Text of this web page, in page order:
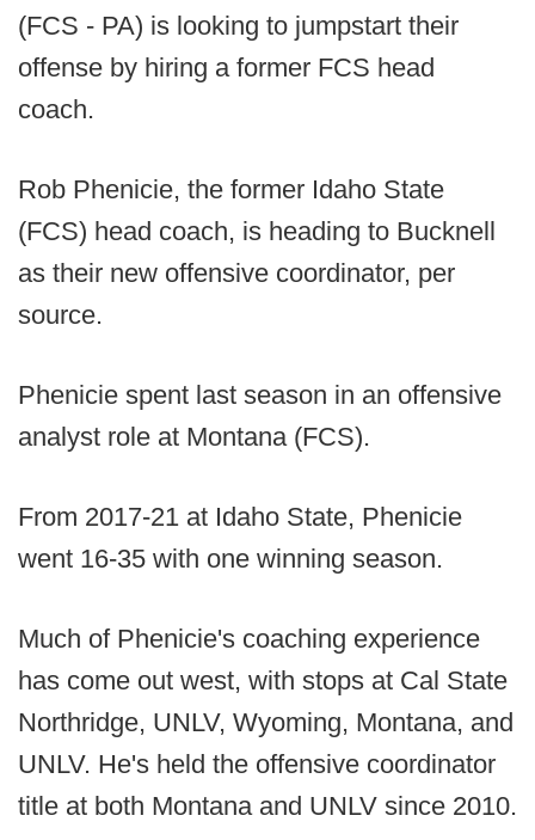
(FCS - PA) is looking to jumpstart their
offense by hiring a former FCS head
coach.
Rob Phenicie, the former Idaho State
(FCS) head coach, is heading to Bucknell
as their new offensive coordinator, per
source.
Phenicie spent last season in an offensive
analyst role at Montana (FCS).
From 2017-21 at Idaho State, Phenicie
went 16-35 with one winning season.
Much of Phenicie's coaching experience
has come out west, with stops at Cal State
Northridge, UNLV, Wyoming, Montana, and
UNLV. He's held the offensive coordinator
title at both Montana and UNLV since 2010.